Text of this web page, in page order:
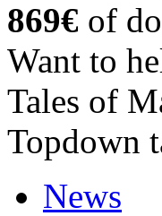
869€ of
Want to
Tales of
Topdown
News